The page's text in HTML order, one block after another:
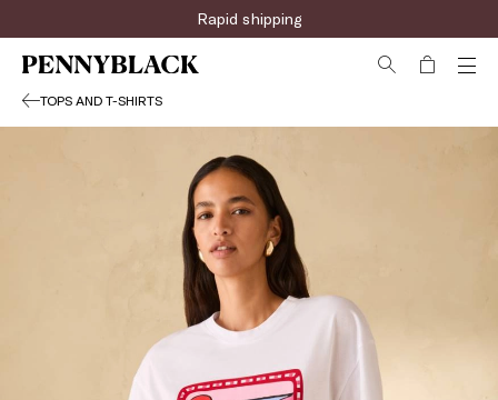
Rapid shipping
TOPS AND T-SHIRTS